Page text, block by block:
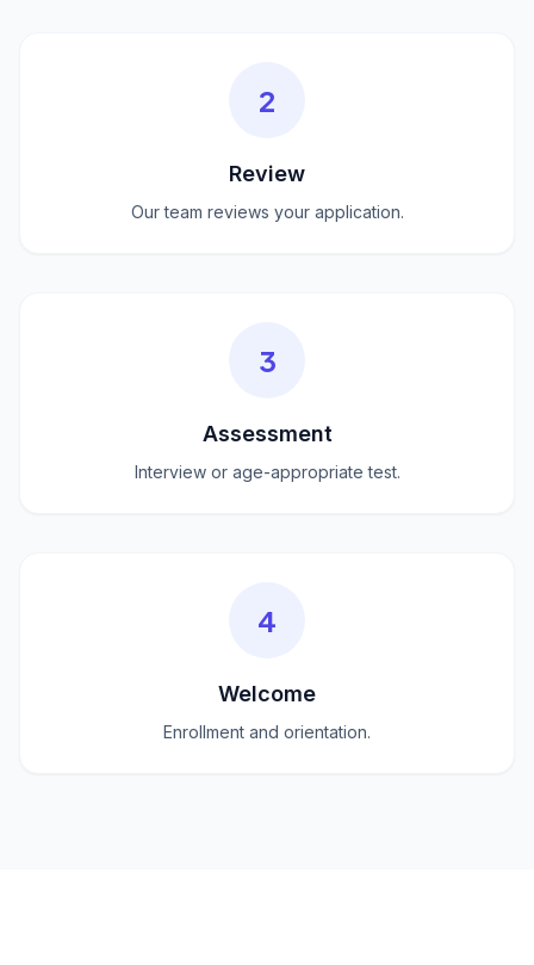
2
Review
Our team reviews your application.
3
Assessment
Interview or age-appropriate test.
4
Welcome
Enrollment and orientation.